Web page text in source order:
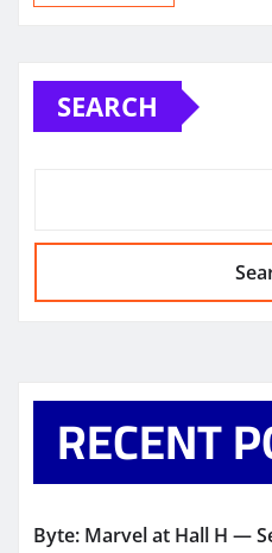
SEARCH
RECENT
Byte: Marvel at Hall H —